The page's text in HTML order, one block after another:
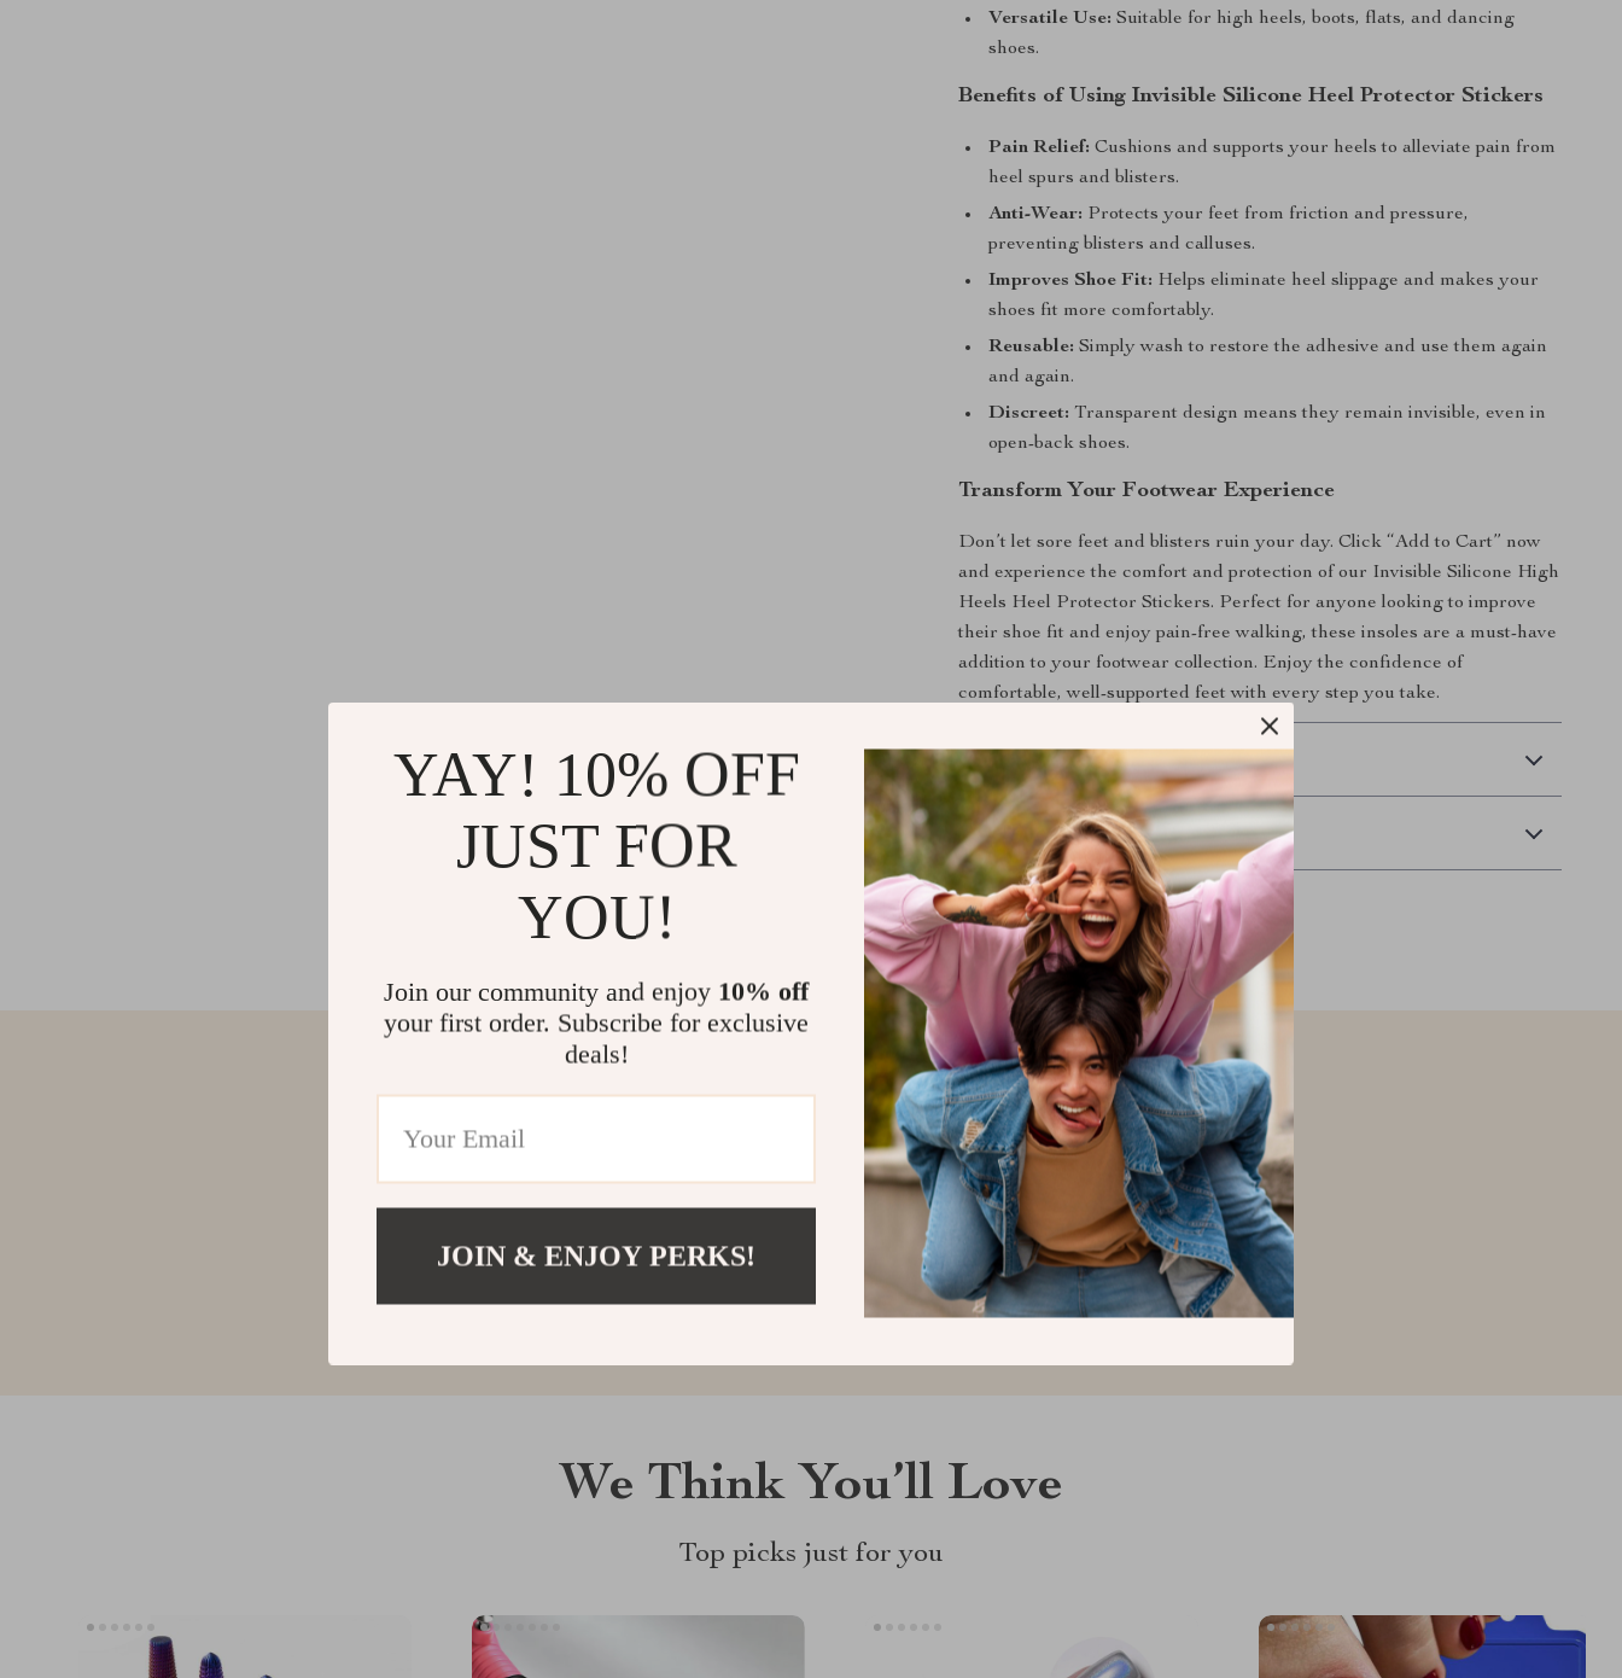
Versatile Use: Suitable for high heels, boots, flats, and dancing
shoes.
Benefits of Using Invisible Silicone Heel Protector Stickers
Pain Relief: Cushions and supports your heels to alleviate pain from
heel spurs and blisters.
Anti-Wear: Protects your feet from friction and pressure,
preventing blisters and calluses.
Improves Shoe Fit: Helps eliminate heel slippage and makes your
shoes fit more comfortably.
Reusable: Simply wash to restore the adhesive and use them again
and again.
Discreet: Transparent design means they remain invisible, even in
open-back shoes.
Transform Your Footwear Experience
Don’t let sore feet and blisters ruin your day. Click “Add to Cart” now
and experience the comfort and protection of our Invisible Silicone High
Heels Heel Protector Stickers. Perfect for anyone looking to improve
their shoe fit and enjoy pain-free walking, these insoles are a must-have
addition to your footwear collection. Enjoy the confidence of
comfortable, well-supported feet with every step you take.
Shipping & Delivery
Refunds & Returns
Customer Reviews
There are no reviews yet
Write a Review
We Think You’ll Love
Top picks just for you
YAY! 10% OFF
JUST FOR
YOU!
Join our community and enjoy 10% off
your first order. Subscribe for exclusive
deals!
JOIN & ENJOY PERKS!